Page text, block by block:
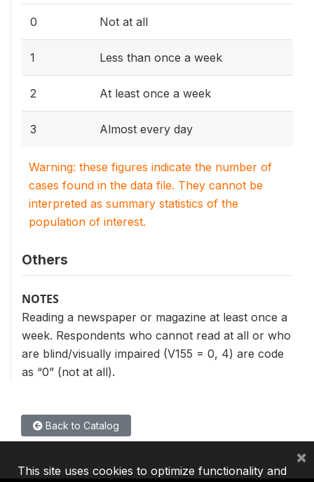
0 Not at all
1 Less than once a week
2 At least once a week
3 Almost every day
Warning: these figures indicate the number of
cases found in the data file. They cannot be
interpreted as summary statistics of the
population of interest.
Others
NOTES
Reading a newspaper or magazine at least once a
week. Respondents who cannot read at all or who
are blind/visually impaired (V155 = 0, 4) are code
as “0” (not at all).
Back to Catalog
This site uses cookies to optimize functionality and
×